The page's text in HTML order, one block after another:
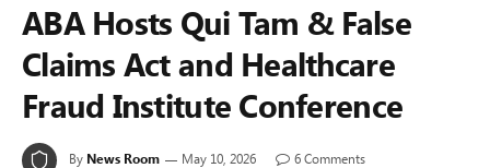
ABA Hosts Qui Tam & False
Claims Act and Healthcare
Fraud Institute Conference
By News Room May 10, 2026
6 Comments